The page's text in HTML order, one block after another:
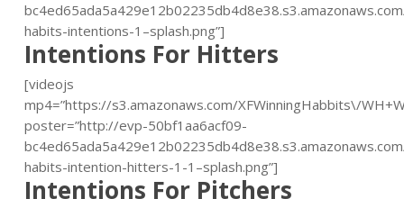
habits-intentions-1–splash.png”]
Intentions For Hitters
[videojs
mp4=”https://s3.amazonaws.com/XFWinningHabbits\/
poster=”http://evp-50bf1aa6acf09-
habits-intention-hitters-1-1–splash.png”]
Intentions For Pitchers